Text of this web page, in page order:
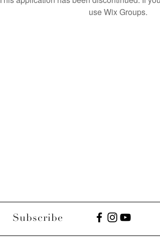
use Wix Groups.
Subscribe